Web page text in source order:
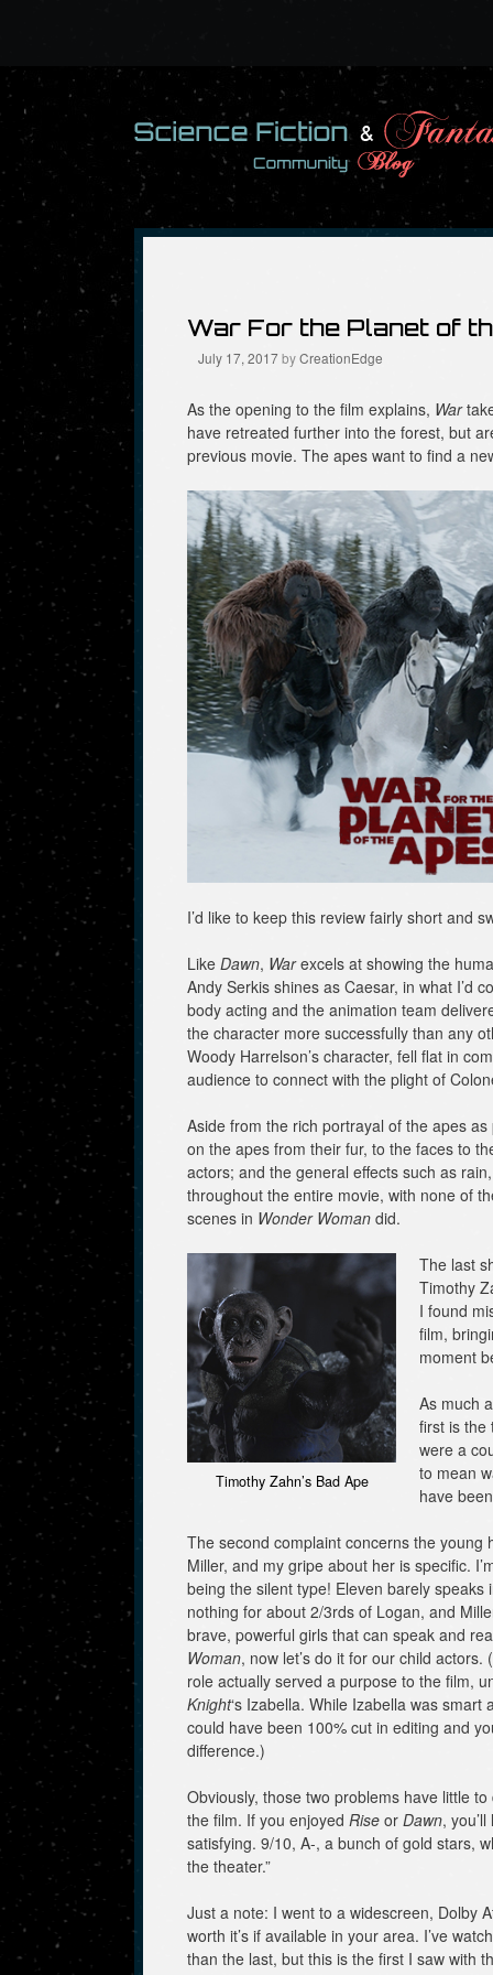
Skip
to
content
War For the Planet of
July 17, 2017byCreationEdge
As the opening to the film explains, War
have retreated further into the forest, but
previous movie. The apes want to find a
I’d like to keep this review fairly short and
Like Dawn, Warexcels at showing the
Andy Serkis shines as Caesar, in what I’d
body acting and the animation team
the character more successfully than any
Woody Harrelson’s character, fell flat in
audience to connect with the plight of
Aside from the rich portrayal of the apes
on the apes from their fur, to the faces to
actors; and the general effects such as
throughout the entire movie, with none of
scenes in Wonder Woman did.
Timothy Zahn’s Bad Ape
The last
Timothy
I found
film,
moment
As much
first is the
were a
to mean
have
The second complaint concerns the young
Miller, and my gripe about her is specific.
being the silent type! Eleven barely
nothing for about 2/3rds of Logan, and
brave, powerful girls that can speak and
Woman, now let’s do it for our child actors.
role actually served a purpose to the film,
Knight‘s Izabella. While Izabella was
could have been 100% cut in editing and
difference.)
Obviously, those two problems have little
the film. If you enjoyed Rise or Dawn, you’ll
satisfying. 9/10, A-, a bunch of gold stars,
the theater.”
Just a note: I went to a widescreen, Dolby
worth it’s if available in your area. I’ve
than the last, but this is the first I saw with